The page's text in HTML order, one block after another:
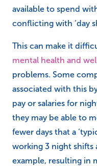
available to spend
conflicting with ‘day
This can make it
mental health and
problems. Some
associated with this
pay or salaries for
they may be able to
fewer days that a
working 3 night shifts
example, resulting in